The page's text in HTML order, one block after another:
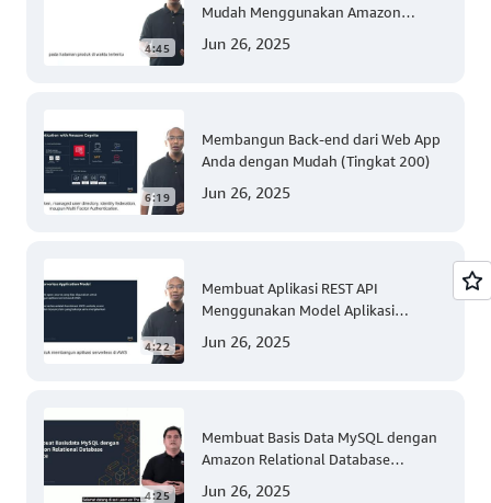
4:45
Mudah Menggunakan Amazon
Jun 26, 2025
6:19
Membangun Back-end dari Web App
Anda dengan Mudah (Tingkat 200)
Jun 26, 2025
4:22
Membuat Aplikasi REST API
Menggunakan Model Aplikasi
(Tingkat 300)
Jun 26, 2025
4:25
Membuat Basis Data MySQL dengan
Amazon Relational Database
Jun 26, 2025